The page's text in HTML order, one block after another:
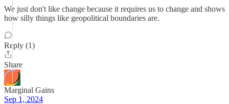
We just don't like change because it requires us to change and shows
how silly things like geopolitical boundaries are.
Reply (1)
Share
Marginal Gains
Sep 1, 2024